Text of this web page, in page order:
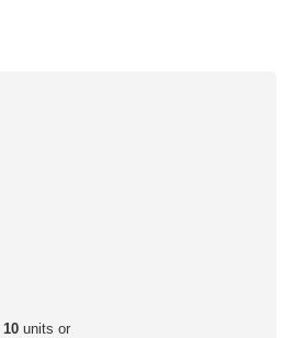
10 units or